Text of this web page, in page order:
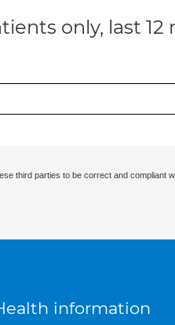
only, last 12
third parties to be correct and compliant
information